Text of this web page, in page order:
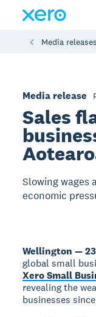
Media releases
Media release
Sales
Slowing wages
economic
Wellington —
global small
Xero Small
revealing the
businesses